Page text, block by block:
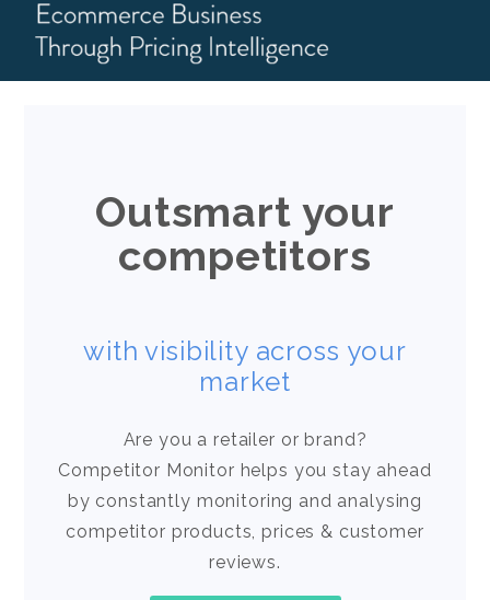
Outsmart your
competitors
with visibility across your
market
Are you a retailer or brand?
Competitor Monitor helps you stay ahead
by constantly monitoring and analysing
competitor products, prices & customer
reviews.